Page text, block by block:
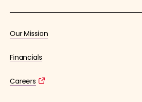
Our Mission
Financials
Careers